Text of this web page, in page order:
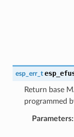
esp_err_t
Return base
programmed
Parameters